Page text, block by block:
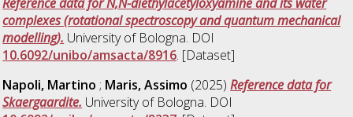
complexes (rotational spectroscopy and quantum mechanical
modelling). University of Bologna. DOI
10.6092/unibo/amsacta/8916. [Dataset]
Napoli, Martino ; Maris, Assimo (2025)Reference data for
Skaergaardite. University of Bologna. DOI